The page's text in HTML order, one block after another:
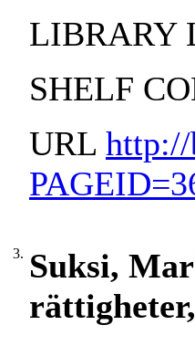
LIBRARY
SHELF
URL
3. Suksi,